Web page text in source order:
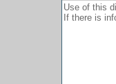
Use of this
If there is